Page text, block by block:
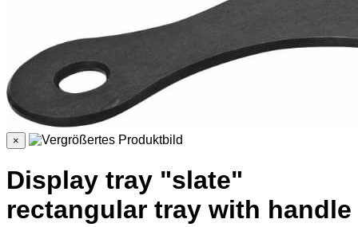
×
Display tray "slate"
rectangular tray with handle